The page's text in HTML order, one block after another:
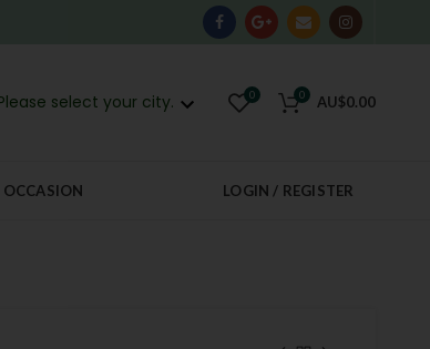
select your city. 0 0 AU$0.00
OCCASION LOGIN / REGISTER